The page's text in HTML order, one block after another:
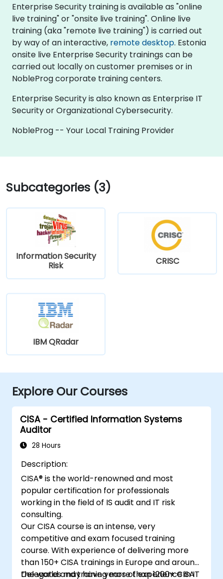
Enterprise Security training is available as "online
live training" or "onsite live training". Online live
training (aka "remote live training") is carried out
by way of an interactive, remote desktop. Estonia
onsite live Enterprise Security trainings can be
carried out locally on customer premises or in
NobleProg corporate training centers.
Enterprise Security is also known as Enterprise IT
Security or Organizational Cybersecurity.
NobleProg -- Your Local Training Provider
Subcategories (3)
Information Security
Risk
CRISC
IBM QRadar
Explore Our Courses
CISA - Certified Information Systems
Auditor
28 Hours
Description:
CISA® is the world-renowned and most
popular certification for professionals
working in the field of IS audit and IT risk
consulting.
Our CISA course is an intense, very
competitive and exam focused training
course. With experience of delivering more
than 150+ CISA trainings in Europe and around
the world and training more than 1200+ CISA
Delegates may have years of experience in IT